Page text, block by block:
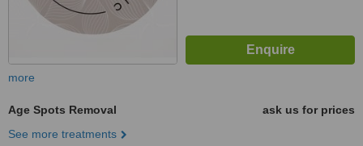
more
Age Spots Removal
ask us for prices
See more treatments